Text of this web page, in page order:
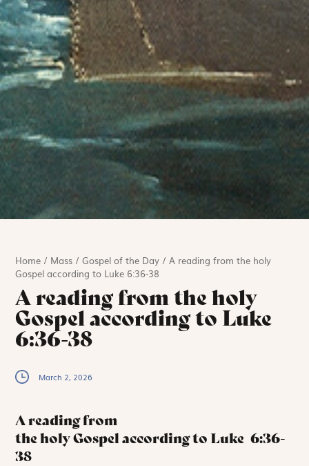
Home / Mass /Gospel of the Day /A reading from the holy
Gospel according to Luke 6:36-38
A reading from the holy
Gospel according to Luke
6:36-38
March 2, 2026
A reading from
the holy Gospel according to Luke 6:36-
38